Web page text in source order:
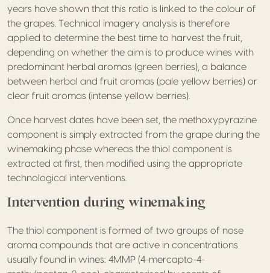
years have shown that this ratio is linked to the colour of
the grapes. Technical imagery analysis is therefore
applied to determine the best time to harvest the fruit,
depending on whether the aim is to produce wines with
predominant herbal aromas (green berries), a balance
between herbal and fruit aromas (pale yellow berries) or
clear fruit aromas (intense yellow berries).
Once harvest dates have been set, the methoxypyrazine
component is simply extracted from the grape during the
winemaking phase whereas the thiol component is
extracted at first, then modified using the appropriate
technological interventions.
Intervention during winemaking
The thiol component is formed of two groups of nose
aroma compounds that are active in concentrations
usually found in wines: 4MMP (4-mercapto-4-